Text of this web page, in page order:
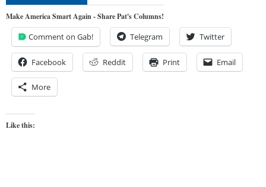
Make America Smart Again - Share Pat's Columns!
Comment on Gab! Telegram Twitter
Facebook Reddit Print Email
More
Like this: